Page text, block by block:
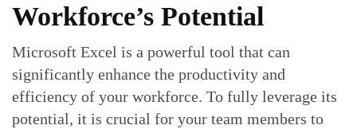
Workforce’s Potential
Microsoft Excel is a powerful tool that can
significantly enhance the productivity and
efficiency of your workforce. To fully leverage its
potential, it is crucial for your team members to